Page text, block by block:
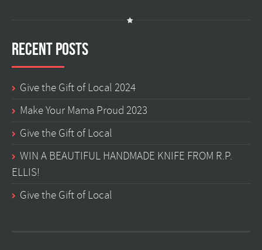
Recent Posts
Give the Gift of Local 2024
Make Your Mama Proud 2023
Give the Gift of Local
WIN A BEAUTIFUL HANDMADE KNIFE FROM R.P.
ELLIS!
Give the Gift of Local